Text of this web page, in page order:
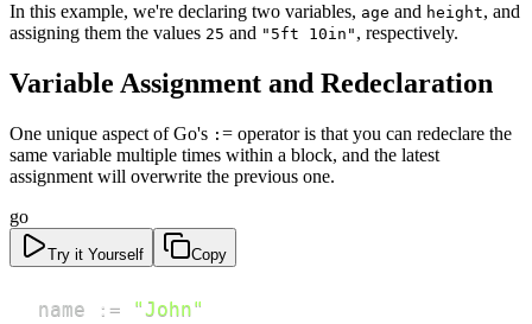
In this example, we're declaring two variables, age and height, and
assigning them the values 25 and "5ft 10in" , respectively.
Variable Assignment and Redeclaration
One unique aspect of Go's : = operator is that you can redeclare the
same variable multiple times within a block, and the latest
assignment will overwrite the previous one.
go
Try it Yourself Copy
name :=
"John"